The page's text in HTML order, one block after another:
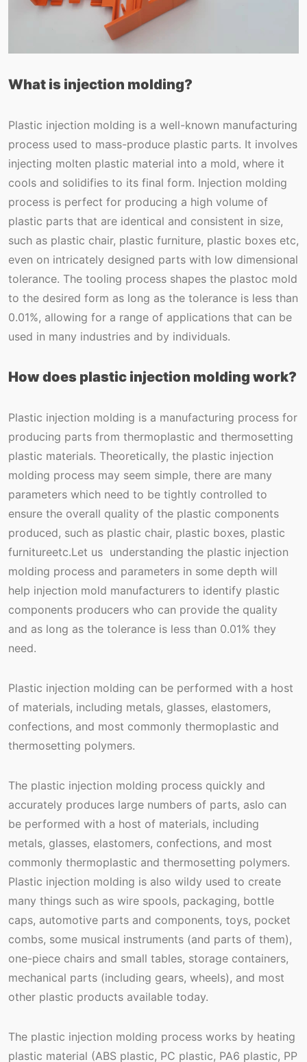
What is injection molding?
Plastic injection molding is a well-known manufacturing
process used to mass-produce plastic parts. It involves
injecting molten plastic material into a mold, where it
cools and solidifies to its final form. Injection molding
process is perfect for producing a high volume of
plastic parts that are identical and consistent in size,
such as plastic chair, plastic furniture, plastic boxes etc,
even on intricately designed parts with low dimensional
tolerance. The tooling process shapes the plastoc mold
to the desired form as long as the tolerance is less than
0.01%, allowing for a range of applications that can be
used in many industries and by individuals.
How does plastic injection molding work?
Plastic injection molding is a manufacturing process for
producing parts from thermoplastic and thermosetting
plastic materials. Theoretically, the plastic injection
molding process may seem simple, there are many
parameters which need to be tightly controlled to
ensure the overall quality of the plastic components
produced, such as plastic chair, plastic boxes, plastic
furnitureetc.Let us understanding the plastic injection
molding process and parameters in some depth will
help injection mold manufacturers to identify plastic
components producers who can provide the quality
and as long as the tolerance is less than 0.01% they
need.
Plastic injection molding can be performed with a host
of materials, including metals, glasses, elastomers,
confections, and most commonly thermoplastic and
thermosetting polymers.
The plastic injection molding process quickly and
accurately produces large numbers of parts, aslo can
be performed with a host of materials, including
metals, glasses, elastomers, confections, and most
commonly thermoplastic and thermosetting polymers.
Plastic injection molding is also wildy used to create
many things such as wire spools, packaging, bottle
caps, automotive parts and components, toys, pocket
combs, some musical instruments (and parts of them),
one-piece chairs and small tables, storage containers,
mechanical parts (including gears, wheels), and most
other plastic products available today.
The plastic injection molding process works by heating
plastic material (ABS plastic, PC plastic, PA6 plastic, PP